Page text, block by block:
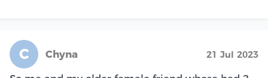
C Chyna 21 Jul 2023